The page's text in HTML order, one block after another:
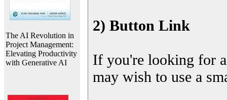
The AI Revolution in
Project Management:
Elevating Productivity
with Generative AI
2) Button Link
If you're looking for
may wish to use a